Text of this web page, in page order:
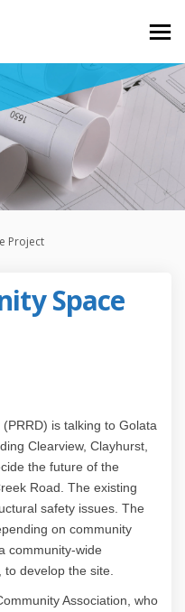
Project
Space
Community
is talking to Golata
Clearview, Clayhurst,
the future of the
Road. The existing
safety issues. The
on community
community-wide
develop the site.
Association, who